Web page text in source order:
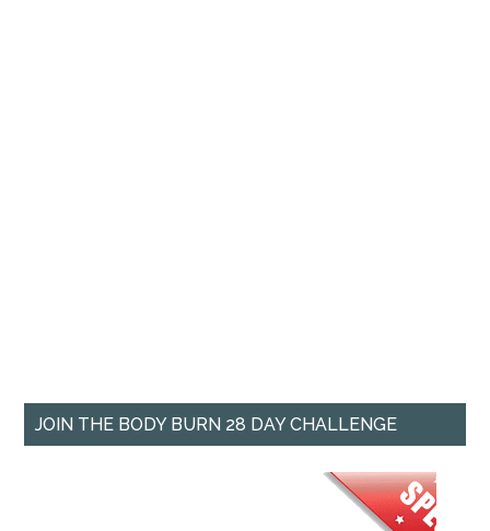
JOIN THE BODY BURN 28 DAY CHALLENGE